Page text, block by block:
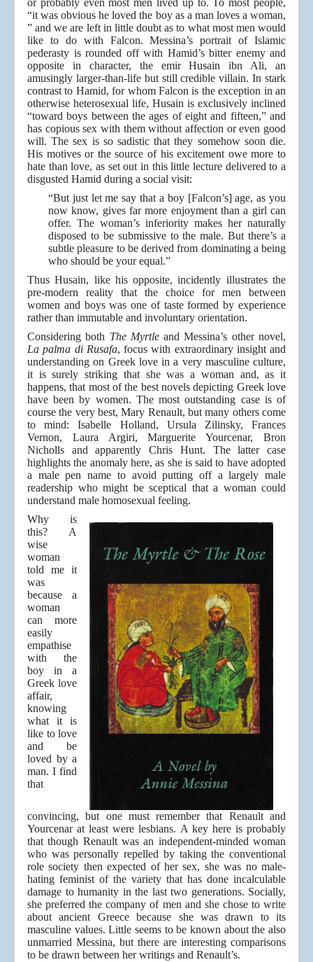
or probably even most men lived up to. To most people,
“it was obvious he loved the boy as a man loves a woman,
” and we are left in little doubt as to what most men would
like to do with Falcon. Messina’s portrait of Islamic
pederasty is rounded off with Hamid’s bitter enemy and
opposite in character, the emir Husain ibn Ali, an
amusingly larger-than-life but still credible villain. In stark
contrast to Hamid, for whom Falcon is the exception in an
otherwise heterosexual life, Husain is exclusively inclined
“toward boys between the ages of eight and fifteen,” and
has copious sex with them without affection or even good
will. The sex is so sadistic that they somehow soon die.
His motives or the source of his excitement owe more to
hate than love, as set out in this little lecture delivered to a
disgusted Hamid during a social visit:
“But just let me say that a boy [Falcon’s] age, as you
now know, gives far more enjoyment than a girl can
offer. The woman’s inferiority makes her naturally
disposed to be submissive to the male. But there’s a
subtle pleasure to be derived from dominating a being
who should be your equal.”
Thus Husain, like his opposite, incidently illustrates the
pre-modern reality that the choice for men between
women and boys was one of taste formed by experience
rather than immutable and involuntary orientation.
Considering both The Myrtleand Messina’s other novel,
La palma di Rusafa, focus with extraordinary insight and
understanding on Greek love in a very masculine culture,
it is surely striking that she was a woman and, as it
happens, that most of the best novels depicting Greek love
have been by women. The most outstanding case is of
course the very best, Mary Renault, but many others come
to mind: Isabelle Holland, Ursula Zilinsky, Frances
Vernon, Laura Argiri, Marguerite Yourcenar, Bron
Nicholls and apparently Chris Hunt. The latter case
highlights the anomaly here, as she is said to have adopted
a male pen name to avoid putting off a largely male
readership who might be sceptical that a woman could
understand male homosexual feeling.
Why is
this? A
wise
woman
told me it
was
because a
woman
can more
easily
empathise
with the
boy in a
Greek love
affair,
knowing
what it is
like to love
and be
loved by a
man. I find
that
convincing, but one must remember that Renault and
Yourcenar at least were lesbians. A key here is probably
that though Renault was an independent-minded woman
who was personally repelled by taking the conventional
role society then expected of her sex, she was no male-
hating feminist of the variety that has done incalculable
damage to humanity in the last two generations. Socially,
she preferred the company of men and she chose to write
about ancient Greece because she was drawn to its
masculine values. Little seems to be known about the also
unmarried Messina, but there are interesting comparisons
to be drawn between her writings and Renault’s.